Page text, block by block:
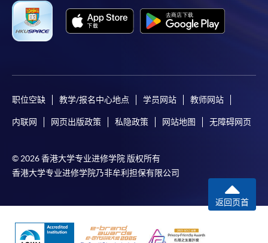
-Award-bearing Programme
programme
Selected programmes offer online continuing enrolment
offer this service and offer further enrolment details.
Online Payment can be made via "PPS by Internet" (not
available via mobile phones), VISA or Mastercard,
Online WeChat Pay, Online AliPay and Faster Payment
职位空缺 教学/报名中心地点 学员网站 教师网站
内联网 网页出版政策 私隐政策 网站地图 无障碍网页
© 2026 香港大学专业进修学院 版权所有
香港大学专业进修学院乃非牟利担保有限公司
返回页首